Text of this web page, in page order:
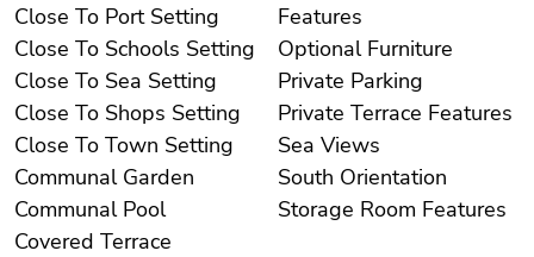
Close To Port Setting
Close To Schools Setting
Close To Sea Setting
Close To Shops Setting
Close To Town Setting
Communal Garden
Communal Pool
Covered Terrace
Features
Optional Furniture
Private Parking
Private Terrace Features
Sea Views
South Orientation
Storage Room Features